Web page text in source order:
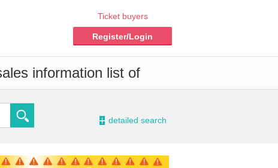
Ticket buyers
Register/Login
information list of
- detailed search